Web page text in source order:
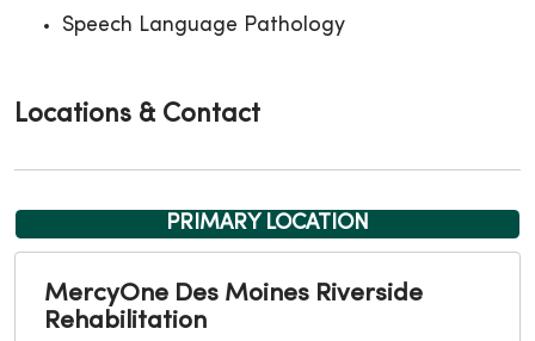
Speech Language Pathology
Locations & Contact
PRIMARY LOCATION
MercyOne Des Moines Riverside
Rehabilitation